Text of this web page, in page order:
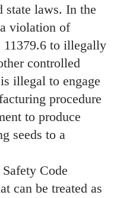
state laws. In the
violation of
11379.6 to illegally
controlled
illegal to engage
procedure
to produce
seeds to a
Code
can be treated as